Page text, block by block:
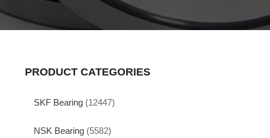
PRODUCT CATEGORIES
SKF Bearing (12447)
NSK Bearing (5582)